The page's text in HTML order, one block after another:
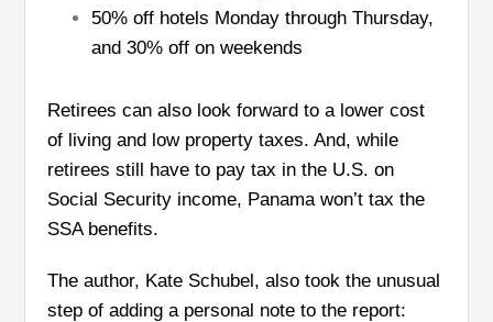
50% off hotels Monday through Thursday,
and 30% off on weekends
Retirees can also look forward to a lower cost
of living and low property taxes. And, while
retirees still have to pay tax in the U.S. on
Social Security income, Panama won’t tax the
SSA benefits.
The author, Kate Schubel, also took the unusual
step of adding a personal note to the report: